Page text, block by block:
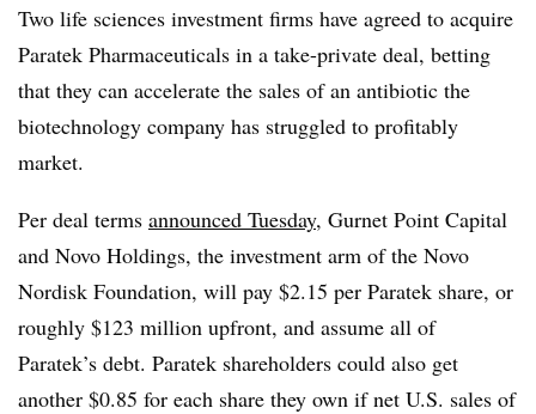
Two life sciences investment firms have agreed to acquire
Paratek Pharmaceuticals in a take-private deal, betting
that they can accelerate the sales of an antibiotic the
biotechnology company has struggled to profitably
market.
Per deal terms announced Tuesday, Gurnet Point Capital
and Novo Holdings, the investment arm of the Novo
Nordisk Foundation, will pay $2.15 per Paratek share, or
roughly $123 million upfront, and assume all of
Paratek’s debt. Paratek shareholders could also get
another $0.85 for each share they own if net U.S. sales of